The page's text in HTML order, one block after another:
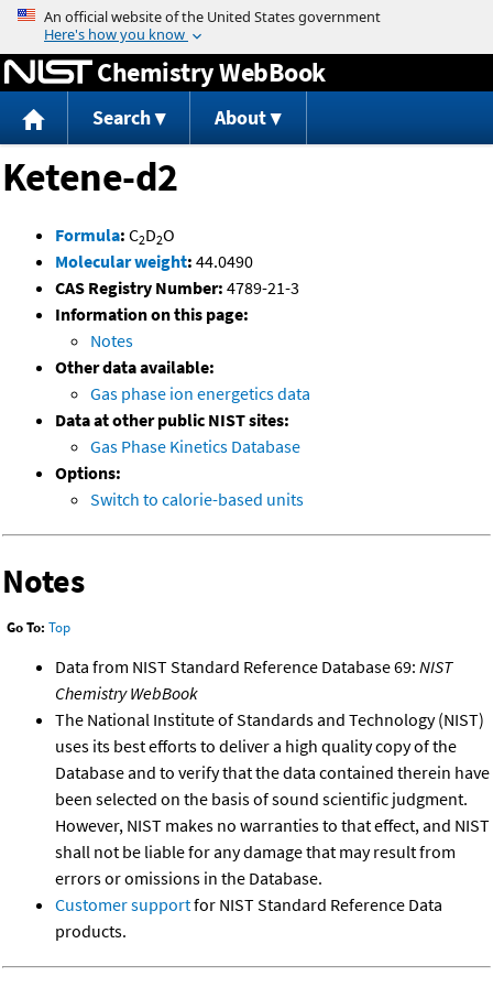
Jump to content
Chemistry WebBook
Search About
Ketene-d2
Formula: C2D2O
Molecular weight: 44.0490
CAS Registry Number: 4789-21-3
Information on this page:
Notes
Other data available:
Gas phase ion energetics data
Data at other public NIST sites:
Gas Phase Kinetics Database
Options:
Switch to calorie-based units
Notes
Go To: Top
Data from NIST Standard Reference Database 69: NIST
Chemistry WebBook
The National Institute of Standards and Technology (NIST)
uses its best efforts to deliver a high quality copy of the
Database and to verify that the data contained therein have
been selected on the basis of sound scientific judgment.
However, NIST makes no warranties to that effect, and NIST
shall not be liable for any damage that may result from
errors or omissions in the Database.
Customer supportfor NIST Standard Reference Data
products.